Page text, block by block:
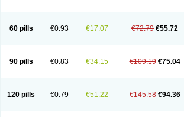
60 pills €0.93 €17.07 €72.79 €55.72
90 pills €0.83 €34.15 €109.19 €75.04
120 pills €0.79 €51.22 €145.58 €94.36